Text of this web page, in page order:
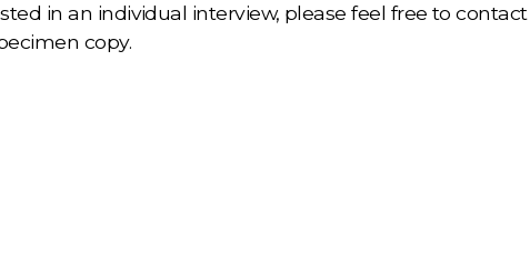
in an individual interview, please feel free to
copy.